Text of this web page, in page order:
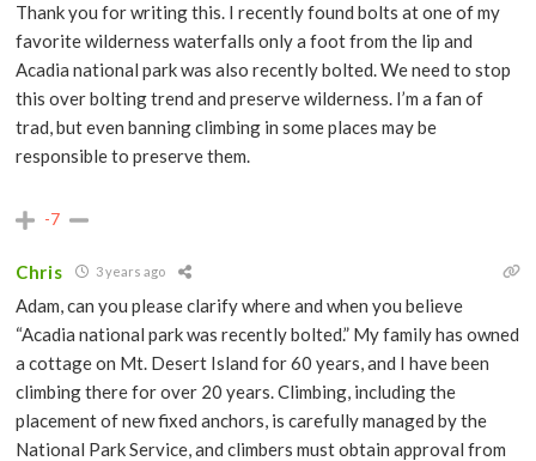
Thank you for writing this. I recently found bolts at one of my
favorite wilderness waterfalls only a foot from the lip and
Acadia national park was also recently bolted. We need to stop
this over bolting trend and preserve wilderness. I’m a fan of
trad, but even banning climbing in some places may be
responsible to preserve them.
-7
Chris 3 years ago
Adam, can you please clarify where and when you believe
“Acadia national park was recently bolted.” My family has owned
a cottage on Mt. Desert Island for 60 years, and I have been
climbing there for over 20 years. Climbing, including the
placement of new fixed anchors, is carefully managed by the
National Park Service, and climbers must obtain approval from